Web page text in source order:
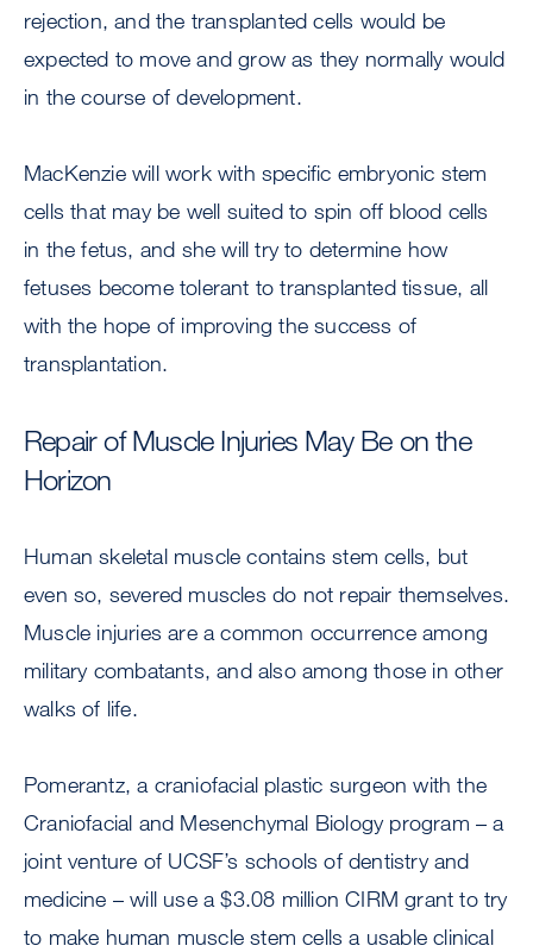
rejection, and the transplanted cells would be
expected to move and grow as they normally would
in the course of development.
MacKenzie will work with specific embryonic stem
cells that may be well suited to spin off blood cells
in the fetus, and she will try to determine how
fetuses become tolerant to transplanted tissue, all
with the hope of improving the success of
transplantation.
Repair of Muscle Injuries May Be on the
Horizon
Human skeletal muscle contains stem cells, but
even so, severed muscles do not repair themselves.
Muscle injuries are a common occurrence among
military combatants, and also among those in other
walks of life.
Pomerantz, a craniofacial plastic surgeon with the
Craniofacial and Mesenchymal Biology program – a
joint venture of UCSF’s schools of dentistry and
medicine – will use a $3.08 million CIRM grant to try
to make human muscle stem cells a usable clinical